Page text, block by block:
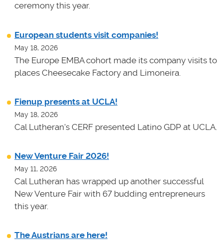
ceremony this year.
European students visit companies!
May 18, 2026
The Europe EMBA cohort made its company visits to
places Cheesecake Factory and Limoneira.
Fienup presents at UCLA!
May 18, 2026
Cal Lutheran's CERF presented Latino GDP at UCLA.
New Venture Fair 2026!
May 11, 2026
Cal Lutheran has wrapped up another successful
New Venture Fair with 67 budding entrepreneurs
this year.
The Austrians are here!